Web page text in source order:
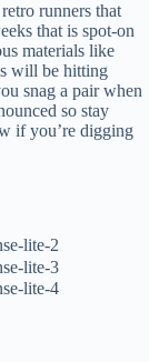
runners that
that is spot-on
materials like
will be hitting
snag a pair when
so stay
if you’re digging